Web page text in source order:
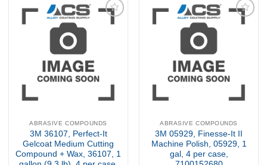
Add to
ABRASIVE COMPOUNDS
3M 36107, Perfect-It
Gelcoat Medium Cutting
Compound + Wax, 36107, 1
Add to
ABRASIVE COMPOUNDS
3M 05929, Finesse-It II
Machine Polish, 05929, 1
gal, 4 per case,